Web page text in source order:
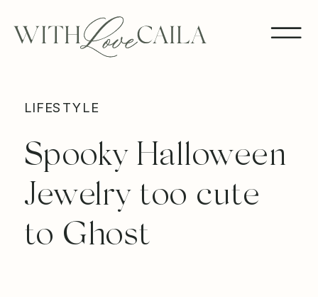
LIFESTYLE
Spooky Halloween
Jewelry too cute
to Ghost